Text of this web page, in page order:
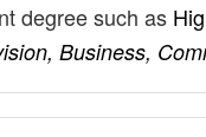
degree such as
Business,